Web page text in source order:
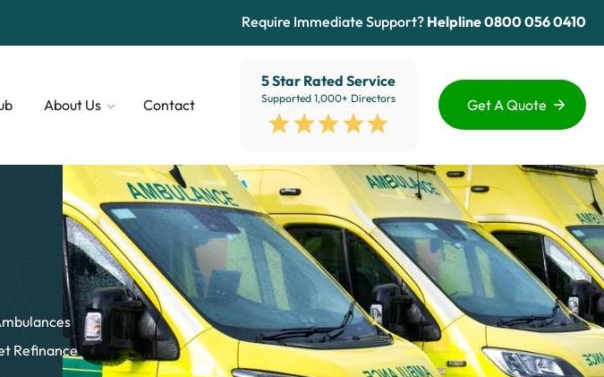
Require Immediate Support? Helpline0800 056 0410
Construction Education
Security View All
About Us
Our Lenders
Who We Are
Contact
5 Star Rated Service
Supported 1,000+ Directors Get A Quote
Sectors
Advice Hub
About Us
Contact
Refinance